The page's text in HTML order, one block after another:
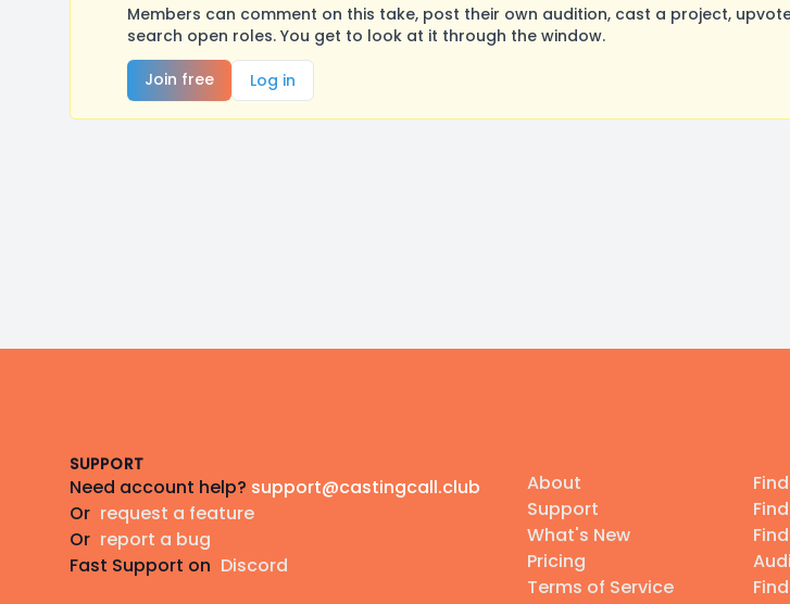
Members can comment on this take, post their own audition, cast a project,
search open roles. You get to look at it through the window.
Join free
Log in
SUPPORT
Need account help? support@castingcall.club
Or request a feature
Or report a bug
Fast Support on Discord
About
Support
What's New
Pricing
Terms of Service